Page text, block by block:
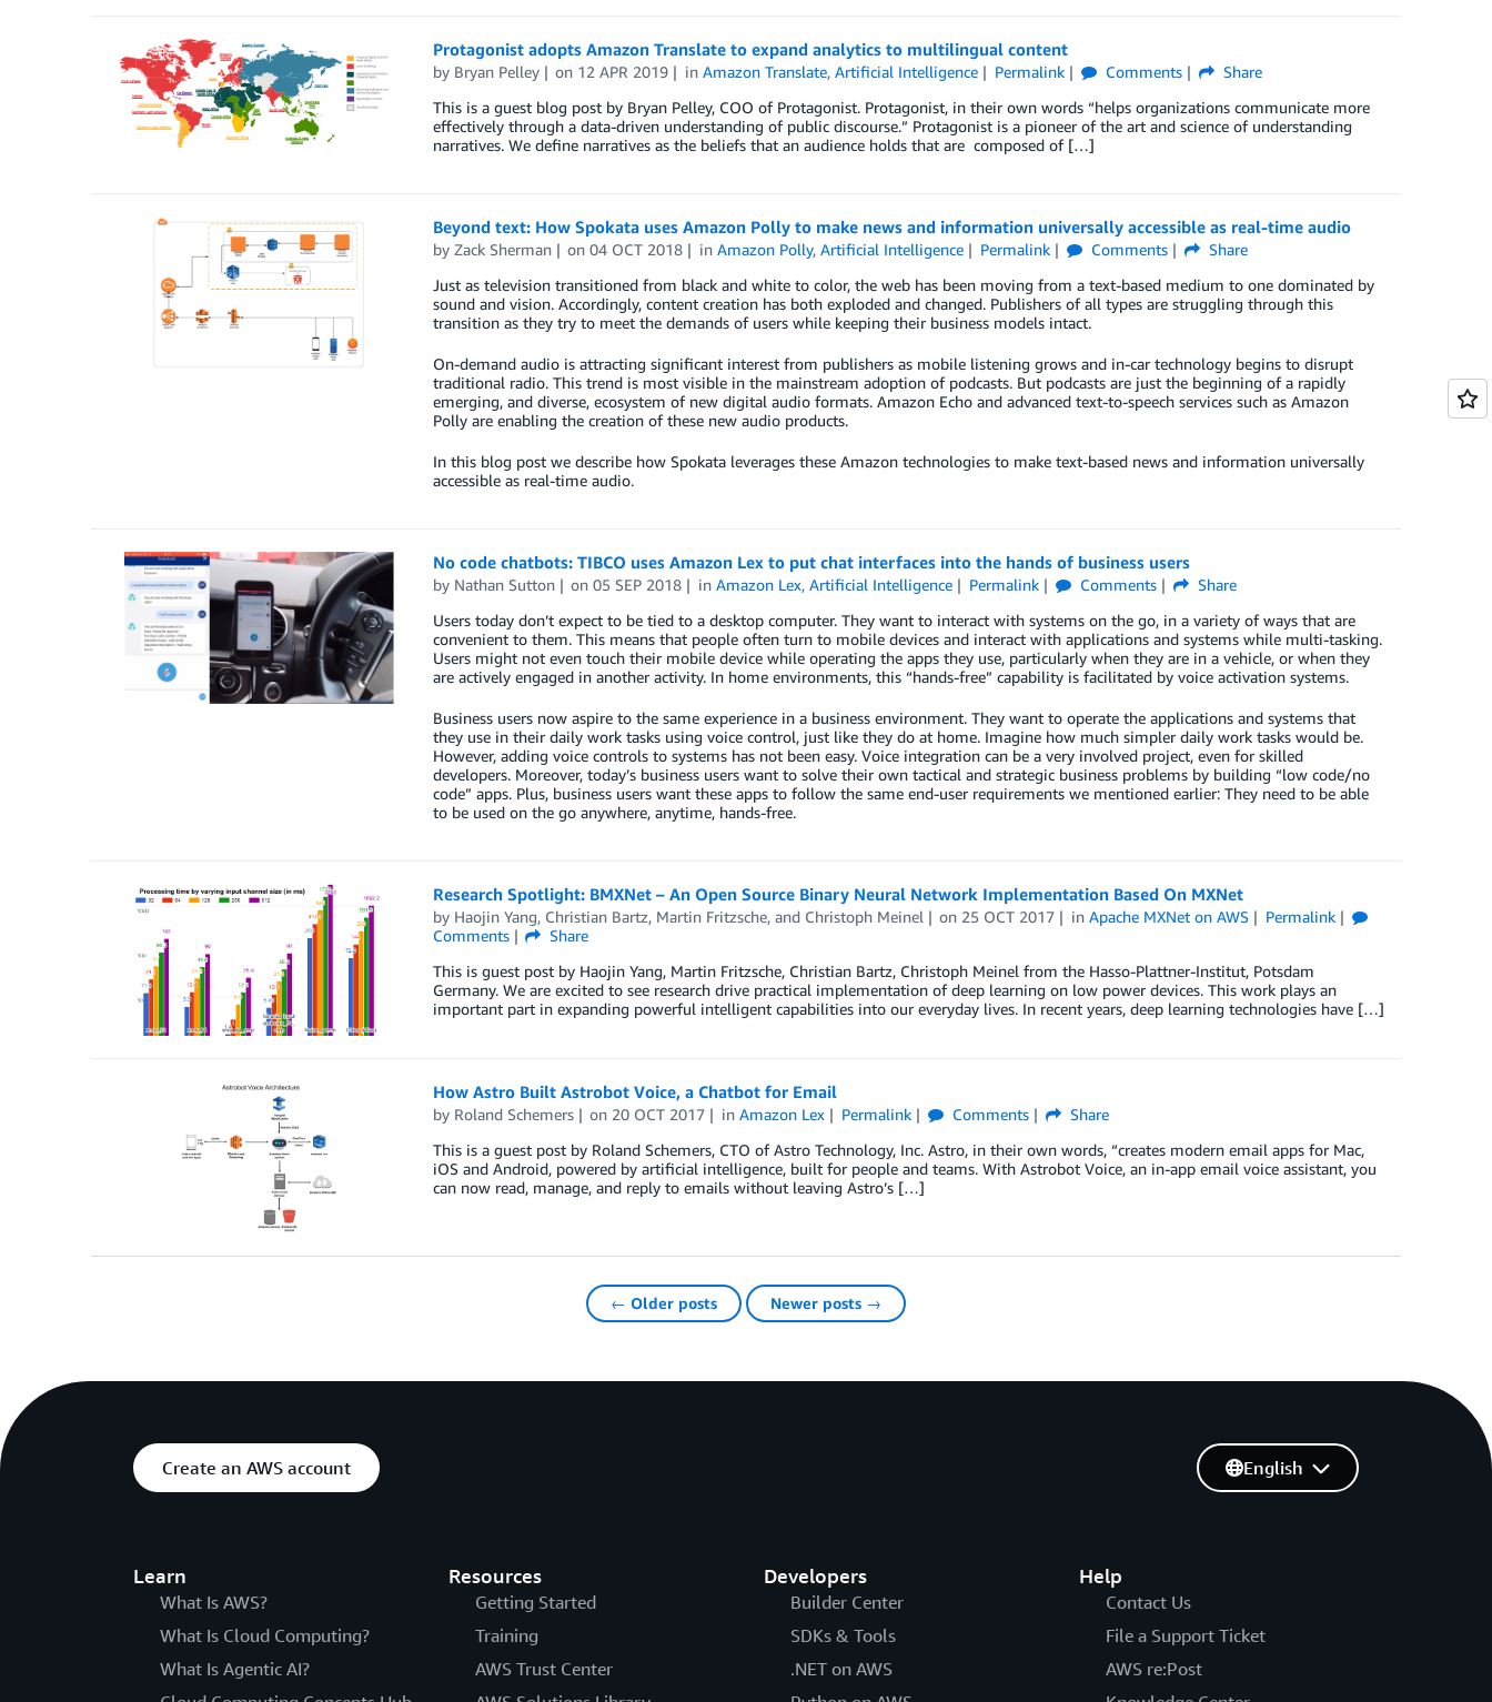
Protagonist adopts Amazon Translate to expand analytics to multilingual content
by Bryan Pelley on 12 APR 2019 inAmazon Translate,Artificial Intelligence Permalink Comments
Share
This is a guest blog post by Bryan Pelley, COO of Protagonist. Protagonist, in their own words “helps organizations communicate more
effectively through a data-driven understanding of public discourse.” Protagonist is a pioneer of the art and science of understanding
narratives. We define narratives as the beliefs that an audience holds that are composed of […]
Beyond text: How Spokata uses Amazon Polly to make news and information universally accessible as real-time audio
by Zack Sherman on04 OCT 2018 inAmazon Polly,Artificial Intelligence Permalink Comments
Share
Just as television transitioned from black and white to color, the web has been moving from a text-based medium to one dominated by
sound and vision. Accordingly, content creation has both exploded and changed. Publishers of all types are struggling through this
transition as they try to meet the demands of users while keeping their business models intact.
On-demand audio is attracting significant interest from publishers as mobile listening grows and in-car technology begins to disrupt
traditional radio. This trend is most visible in the mainstream adoption of podcasts. But podcasts are just the beginning of a rapidly
emerging, and diverse, ecosystem of new digital audio formats. Amazon Echo and advanced text-to-speech services such as Amazon
Polly are enabling the creation of these new audio products.
In this blog post we describe how Spokata leverages these Amazon technologies to make text-based news and information universally
accessible as real-time audio.
No code chatbots: TIBCO uses Amazon Lex to put chat interfaces into the hands of business users
by Nathan Sutton on05 SEP 2018 inAmazon Lex,Artificial Intelligence Permalink Comments
Share
Users today don’t expect to be tied to a desktop computer. They want to interact with systems on the go, in a variety of ways that are
convenient to them. This means that people often turn to mobile devices and interact with applications and systems while multi-tasking.
Users might not even touch their mobile device while operating the apps they use, particularly when they are in a vehicle, or when they
are actively engaged in another activity. In home environments, this “hands-free” capability is facilitated by voice activation systems.
Business users now aspire to the same experience in a business environment. They want to operate the applications and systems that
they use in their daily work tasks using voice control, just like they do at home. Imagine how much simpler daily work tasks would be.
However, adding voice controls to systems has not been easy. Voice integration can be a very involved project, even for skilled
developers. Moreover, today’s business users want to solve their own tactical and strategic business problems by building “low code/no
code” apps. Plus, business users want these apps to follow the same end-user requirements we mentioned earlier: They need to be able
to be used on the go anywhere, anytime, hands-free.
Research Spotlight: BMXNet – An Open Source Binary Neural Network Implementation Based On MXNet
by Haojin Yang, Christian Bartz, Martin Fritzsche, and Christoph Meinel on 25 OCT 2017 inApache MXNet on AWS
Permalink
Comments
Share
This is guest post by Haojin Yang, Martin Fritzsche, Christian Bartz, Christoph Meinel from the Hasso-Plattner-Institut, Potsdam
Germany. We are excited to see research drive practical implementation of deep learning on low power devices. This work plays an
important part in expanding powerful intelligent capabilities into our everyday lives. In recent years, deep learning technologies have […]
How Astro Built Astrobot Voice, a Chatbot for Email
by Roland Schemers on 20 OCT 2017 inAmazon Lex Permalink Comments
Share
This is a guest post by Roland Schemers, CTO of Astro Technology, Inc. Astro, in their own words, “creates modern email apps for Mac,
iOS and Android, powered by artificial intelligence, built for people and teams. With Astrobot Voice, an in-app email voice assistant, you
can now read, manage, and reply to emails without leaving Astro’s […]
← Older posts Newer posts →
Create an AWS account
Learn
What Is AWS?
What Is Cloud Computing?
What Is Agentic AI?
Resources
Getting Started
Training
AWS Trust Center
Developers
Builder Center
SDKs & Tools
.NET on AWS
Help
Contact Us
File a Support Ticket
AWS re:Post
English